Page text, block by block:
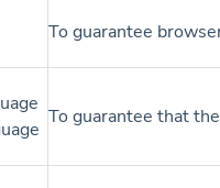
To guarantee
To guarantee that